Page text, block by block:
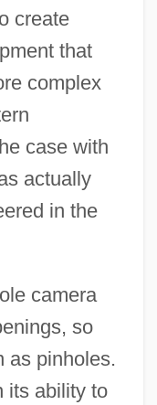
create
that
complex
case with
actually
in the
camera
so
as pinholes.
its ability to